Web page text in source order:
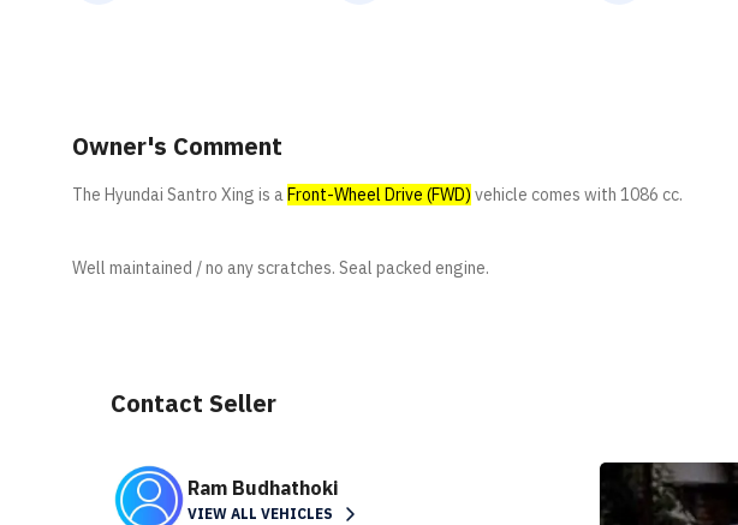
Owner's Comment
The Hyundai Santro Xing is aFront-Wheel Drive (FWD) vehicle comes with 1086 cc.
Well maintained / no any scratches. Seal packed engine.
Contact Seller
Ram Budhathoki
VIEW ALL VEHICLES